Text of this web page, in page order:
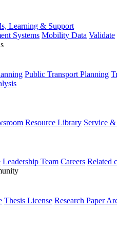
Learning & Support
Systems Mobility Data Validate
Public Transport Planning
Resource Library Service
Leadership Team Careers Related
Thesis License Research Paper